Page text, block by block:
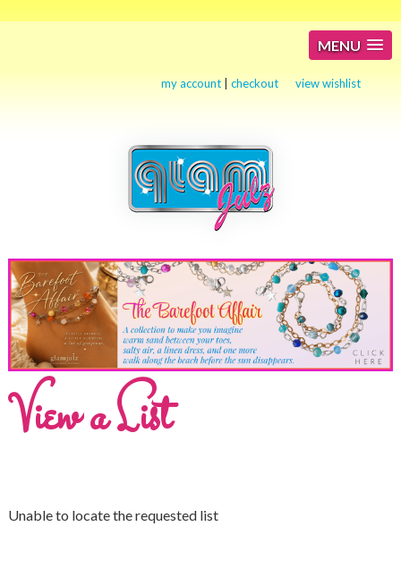
MENU
my account |checkout view wishlist
View a List
Unable to locate the requested list